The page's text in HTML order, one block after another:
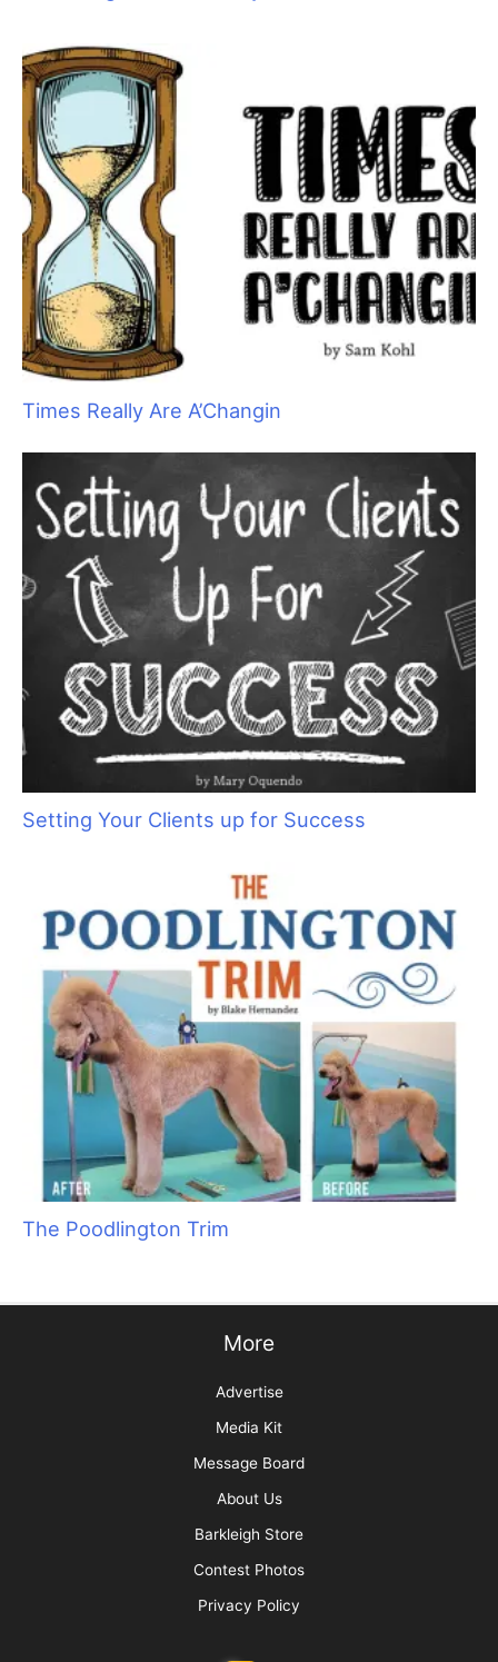
Aristocats Feline Day Spa: An Unexpected Cat
Grooming Success Story
Times Really Are A’Changin
Setting Your Clients up for Success
More
Advertise
Media Kit
Message Board